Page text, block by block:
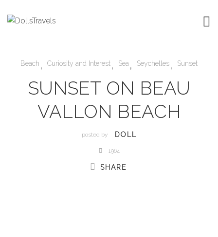
Beach , Curiosity and Interest, Sea , Seychelles, Sunset
SUNSET ON BEAU
VALLON BEACH
posted by DOLL
1964
SHARE